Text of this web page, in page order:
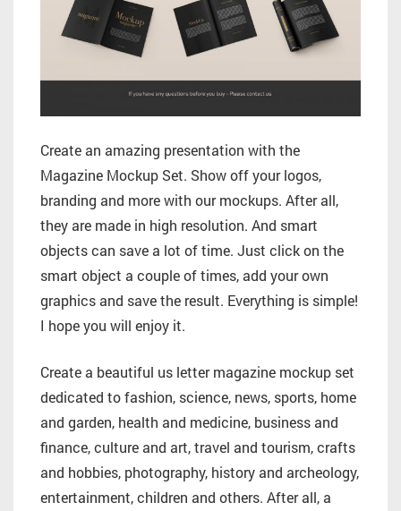
Create an amazing presentation with the
Magazine Mockup Set. Show off your logos,
branding and more with our mockups. After all,
they are made in high resolution. And smart
objects can save a lot of time. Just click on the
smart object a couple of times, add your own
graphics and save the result. Everything is simple!
I hope you will enjoy it.
Create a beautiful us letter magazine mockup set
dedicated to fashion, science, news, sports, home
and garden, health and medicine, business and
finance, culture and art, travel and tourism, crafts
and hobbies, photography, history and archeology,
entertainment, children and others. After all, a